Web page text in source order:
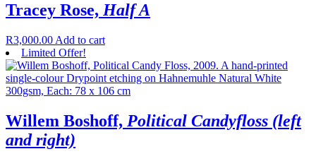
Tracey Rose, Half A
R3,000.00 Add to cart
Limited Offer!
Willem Boshoff, Political Candyfloss (left
and right)